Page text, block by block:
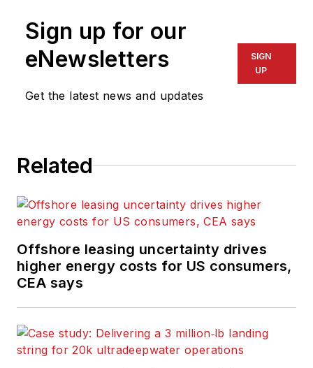
Sign up for our
eNewsletters
Get the latest news and updates
SIGN
UP
Related
Offshore leasing uncertainty drives
higher energy costs for US consumers,
CEA says